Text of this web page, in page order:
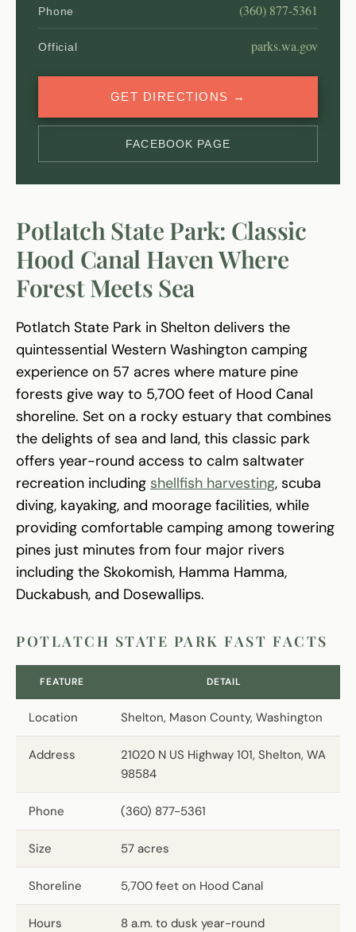
Phone (360) 877-5361
Official parks.wa.gov
GET DIRECTIONS →
FACEBOOK PAGE
Potlatch State Park: Classic
Hood Canal Haven Where
Forest Meets Sea
Potlatch State Park in Shelton delivers the
quintessential Western Washington camping
experience on 57 acres where mature pine
forests give way to 5,700 feet of Hood Canal
shoreline. Set on a rocky estuary that combines
the delights of sea and land, this classic park
offers year-round access to calm saltwater
recreation including shellfish harvesting, scuba
diving, kayaking, and moorage facilities, while
providing comfortable camping among towering
pines just minutes from four major rivers
including the Skokomish, Hamma Hamma,
Duckabush, and Dosewallips.
POTLATCH STATE PARK FAST FACTS
FEATURE DETAIL
Location Shelton, Mason County, Washington
Address
21020 N US Highway 101, Shelton, WA
98584
Phone (360) 877-5361
Size 57 acres
Shoreline 5,700 feet on Hood Canal
Hours 8 a.m. to dusk year-round